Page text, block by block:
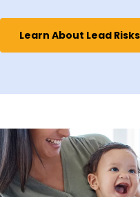
Learn About Lead Risks